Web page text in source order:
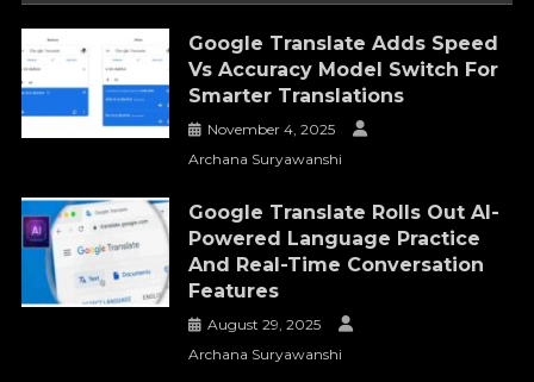
Google Translate Adds Speed
Vs Accuracy Model Switch For
Smarter Translations
November 4, 2025
Archana Suryawanshi
Google Translate Rolls Out AI-
Powered Language Practice
And Real-Time Conversation
Features
August 29, 2025
Archana Suryawanshi